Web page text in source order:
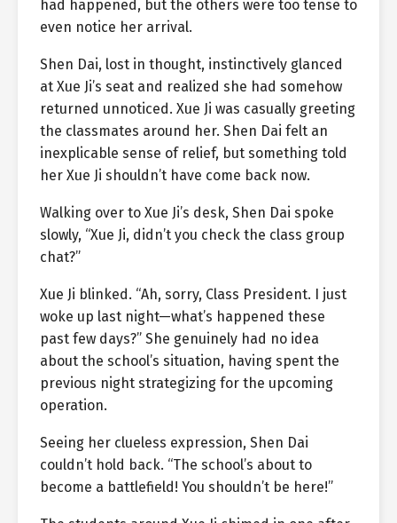
had happened, but the others were too tense to
even notice her arrival.
Shen Dai, lost in thought, instinctively glanced
at Xue Ji’s seat and realized she had somehow
returned unnoticed. Xue Ji was casually greeting
the classmates around her. Shen Dai felt an
inexplicable sense of relief, but something told
her Xue Ji shouldn’t have come back now.
Walking over to Xue Ji’s desk, Shen Dai spoke
slowly, “Xue Ji, didn’t you check the class group
chat?”
Xue Ji blinked. “Ah, sorry, Class President. I just
woke up last night—what’s happened these
past few days?” She genuinely had no idea
about the school’s situation, having spent the
previous night strategizing for the upcoming
operation.
Seeing her clueless expression, Shen Dai
couldn’t hold back. “The school’s about to
become a battlefield! You shouldn’t be here!”